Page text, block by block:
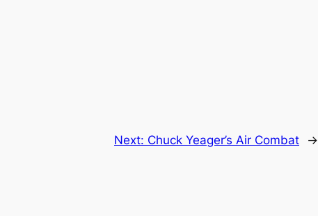
Next: Chuck Yeager’s Air Combat →